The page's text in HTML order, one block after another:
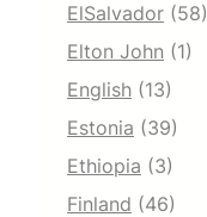
ElSalvador (58)
Elton John (1)
English (13)
Estonia (39)
Ethiopia (3)
Finland (46)